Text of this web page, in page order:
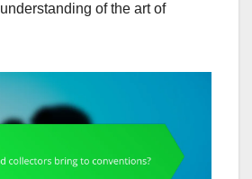
of the art of